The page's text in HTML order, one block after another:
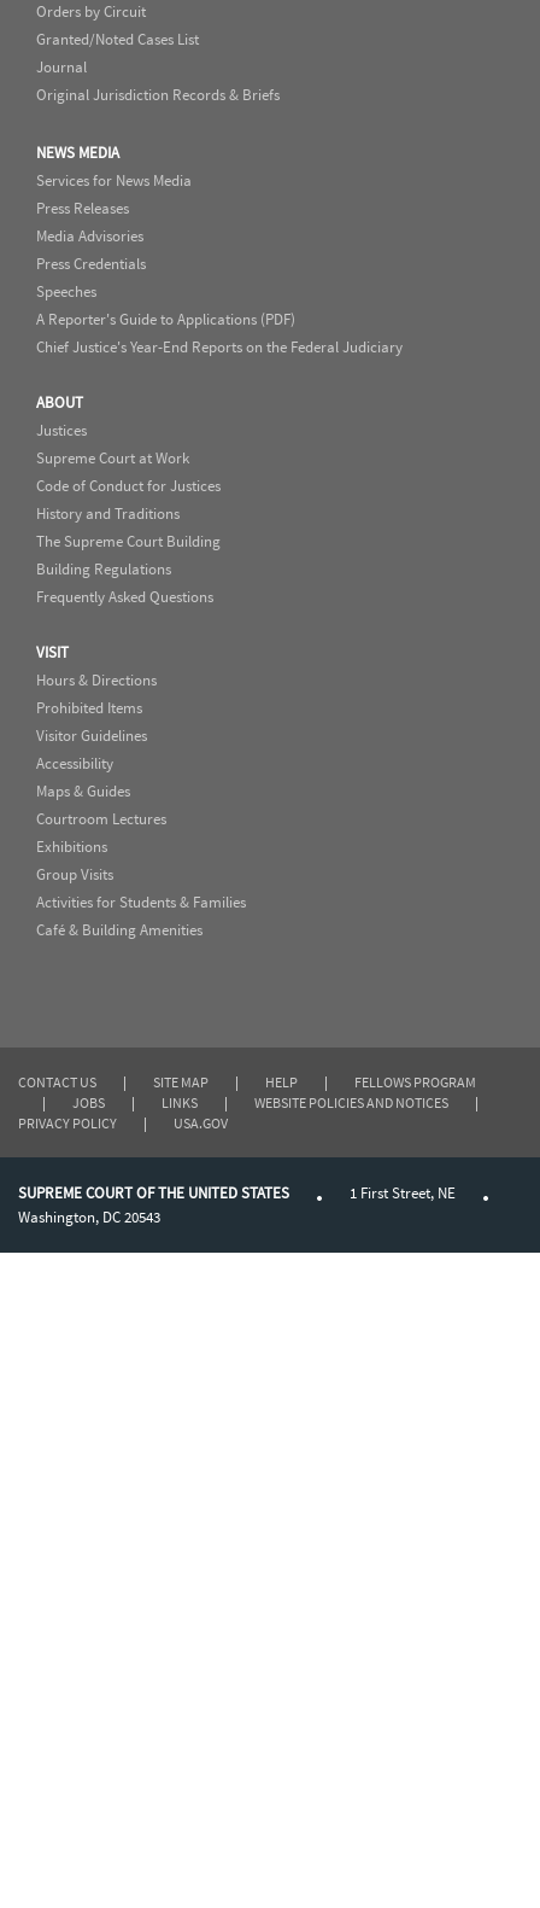
Orders by Circuit
Granted/Noted Cases List
Journal
Original Jurisdiction Records & Briefs
NEWS MEDIA
Services for News Media
Press Releases
Media Advisories
Press Credentials
Speeches
A Reporter's Guide to Applications (PDF)
Chief Justice's Year-End Reports on the Federal Judiciary
ABOUT
Justices
Supreme Court at Work
Code of Conduct for Justices
History and Traditions
The Supreme Court Building
Building Regulations
Frequently Asked Questions
VISIT
Hours & Directions
Prohibited Items
Visitor Guidelines
Accessibility
Maps & Guides
Courtroom Lectures
Exhibitions
Group Visits
Activities for Students & Families
Café & Building Amenities
CONTACT US | SITE MAP | HELP |
FELLOWS PROGRAM
|
JOBS | LINKS | WEBSITE POLICIES AND NOTICES
|
PRIVACY POLICY
| USA.GOV
SUPREME COURT OF THE UNITED STATES
1 First Street, NE
Washington, DC 20543